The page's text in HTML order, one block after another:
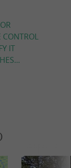
CONTROL
IT